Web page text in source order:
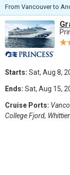
From Vancouver to
Starts: Sat, Aug 8,
Ends: Sat, Aug 15,
Cruise Ports:
College Fjord, Whittier